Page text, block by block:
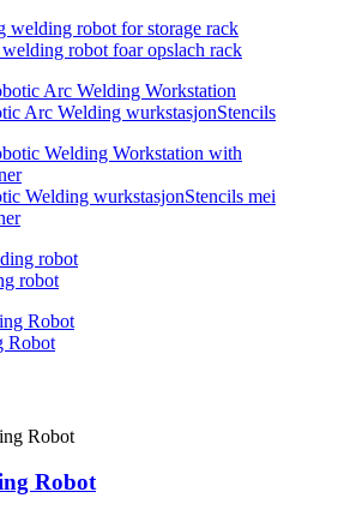
robot foar opslach rack
Arc Welding wurkstasjonStencils
Welding wurkstasjonStencils mei
robot
Robot
Robot